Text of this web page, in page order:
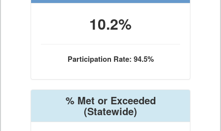
10.2%
Participation Rate: 94.5%
% Met or Exceeded
(Statewide)